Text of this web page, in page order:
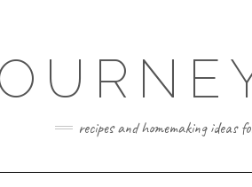
recipes and homemaking ideas